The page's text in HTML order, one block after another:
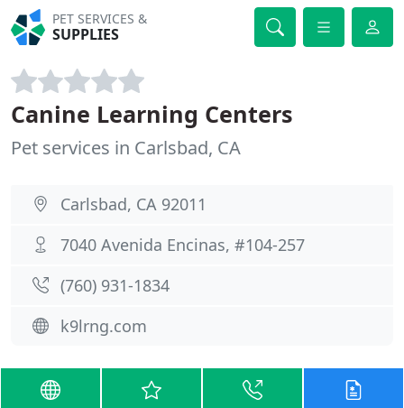
PET SERVICES &
SUPPLIES
Canine Learning Centers
Pet services in Carlsbad, CA
Carlsbad, CA 92011
7040 Avenida Encinas, #104-257
(760) 931-1834
k9lrng.com